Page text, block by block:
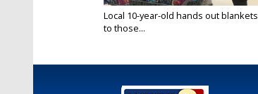
Local 10-year-old hands out blankets
to those...